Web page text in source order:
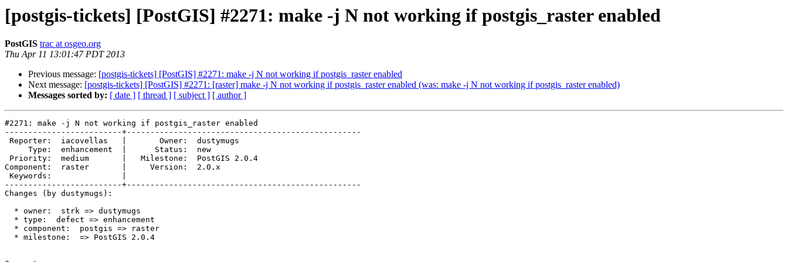
[postgis-tickets] [PostGIS] #2271: make -j N not working if postgis_raster enabled
PostGIS trac at osgeo.org
Thu Apr 11 13:01:47 PDT 2013
Previous message: [postgis-tickets] [PostGIS] #2271: make -j N not working if postgis_raster enabled
Next message: [postgis-tickets] [PostGIS] #2271: [raster] make -j N not working if postgis_raster enabled (was: make -j N not working if postgis_raster enabled)
Messages sorted by: [ date ] [ thread ] [ subject ] [ author ]
#2271: make -j N not working if postgis_raster enabled
-------------------------+--------------------------------------------------
Component:  raster       |     Version:  2.0.x
-------------------------+--------------------------------------------------
Changes (by dustymugs):